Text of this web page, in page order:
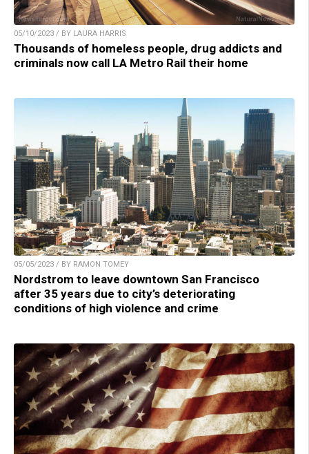
05/10/2023 / BY LAURA HARRIS
Thousands of homeless people, drug addicts and
criminals now call LA Metro Rail their home
05/05/2023 / BY RAMON TOMEY
Nordstrom to leave downtown San Francisco
after 35 years due to city’s deteriorating
conditions of high violence and crime